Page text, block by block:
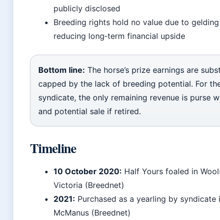
publicly disclosed
Breeding rights hold no value due to
reducing long‑term financial upside
Bottom line: The horse’s prize earnings are
capped by the lack of breeding potential. For
syndicate, the only remaining revenue is purse
and potential sale if retired.
Timeline
10 October 2020: Half Yours foaled in
Victoria (Breednet)
2021: Purchased as a yearling by syndicate
McManus (Breednet)